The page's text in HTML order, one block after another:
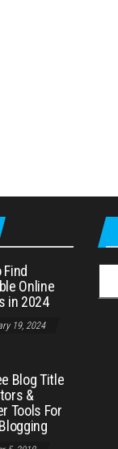
Find
Online
in 2024
19, 2024
Blog Title
&
Tools For
for: